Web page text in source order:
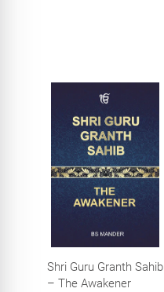
Shri Guru Granth Sahib
– The Awakener